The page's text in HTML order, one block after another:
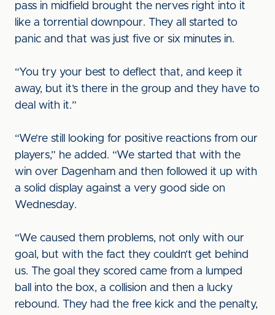
pass in midfield brought the nerves right into it
like a torrential downpour. They all started to
panic and that was just five or six minutes in.
“You try your best to deflect that, and keep it
away, but it’s there in the group and they have to
deal with it.”
“We’re still looking for positive reactions from our
players,” he added. “We started that with the
win over Dagenham and then followed it up with
a solid display against a very good side on
Wednesday.
“We caused them problems, not only with our
goal, but with the fact they couldn’t get behind
us. The goal they scored came from a lumped
ball into the box, a collision and then a lucky
rebound. They had the free kick and the penalty,